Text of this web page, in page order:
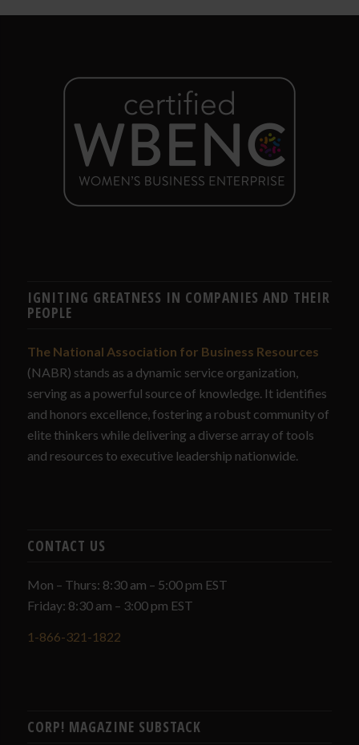
IGNITING GREATNESS IN COMPANIES AND THEIR
PEOPLE
The National Association for Business Resources
(NABR) stands as a dynamic service organization,
serving as a powerful source of knowledge. It identifies
and honors excellence, fostering a robust community of
elite thinkers while delivering a diverse array of tools
and resources to executive leadership nationwide.
CONTACT US
Mon – Thurs: 8:30 am – 5:00 pm EST
Friday: 8:30 am – 3:00 pm EST
1-866-321-1822
CORP! MAGAZINE SUBSTACK